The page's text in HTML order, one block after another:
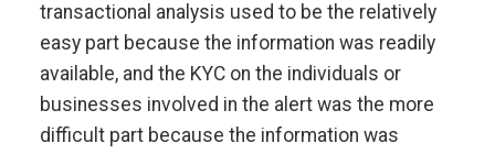
transactional analysis used to be the relatively
easy part because the information was readily
available, and the KYC on the individuals or
businesses involved in the alert was the more
difficult part because the information was